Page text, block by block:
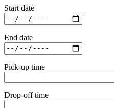
Start date
End date
Pick-up time
Drop-off time